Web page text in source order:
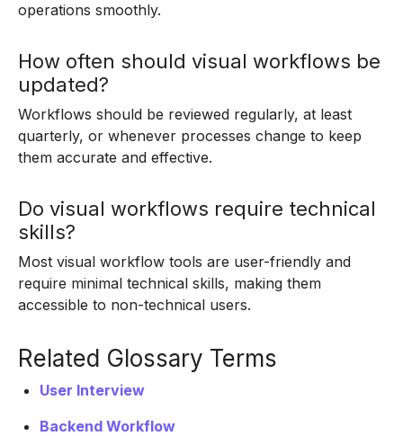
operations smoothly.
How often should visual workflows be
updated?
Workflows should be reviewed regularly, at least
quarterly, or whenever processes change to keep
them accurate and effective.
Do visual workflows require technical
skills?
Most visual workflow tools are user-friendly and
require minimal technical skills, making them
accessible to non-technical users.
Related Glossary Terms
User Interview
Backend Workflow